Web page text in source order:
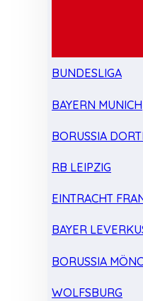
BUNDESLIGA
BAYERN MUNICH
BORUSSIA
RB LEIPZIG
EINTRACHT
BAYER
BORUSSIA
WOLFSBURG